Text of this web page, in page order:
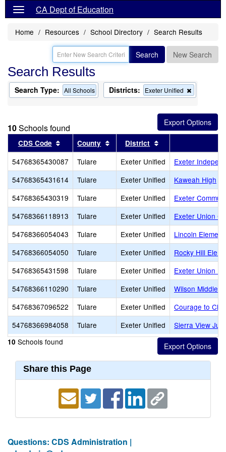
CA Dept of Education
Home Resources School Directory Search Results
Search New Search
Search Results
Search Type: All Schools Districts: Exeter Unified
this
from
the
search
10Schools found
CDS Code Sort results by this header
County Sort results by this header
District
54768365430087 Tulare Exeter Unified
Exeter
54768365431614
Tulare Exeter Unified
Kaweah High
54768365430319
Tulare Exeter Unified
Exeter
54768366118913
Tulare Exeter Unified
Exeter Union
54768366054043
Tulare Exeter Unified
Lincoln
54768366054050
Tulare Exeter Unified
Rocky Hill
54768365431598
Tulare Exeter Unified
Exeter Union
54768366110290
Tulare Exeter Unified
Wilson Middle
54768367096522
Tulare Exeter Unified
Courage to
54768366984058
Tulare Exeter Unified Sierra View
10 Schools found
Share this Page
Questions: CDS Administration |